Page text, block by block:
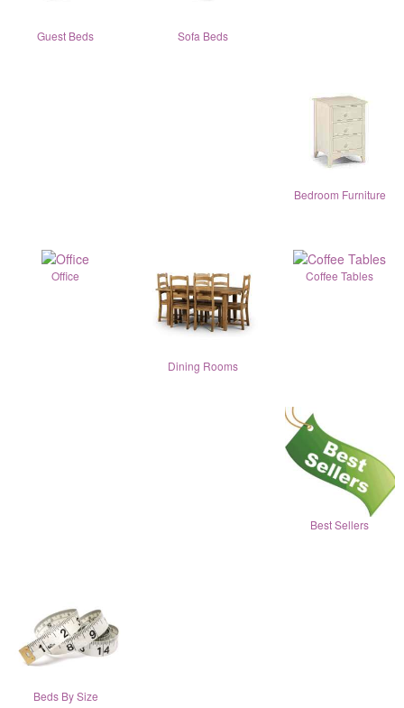
Guest Beds Sofa Beds
Bedroom Furniture
Office
Dining Rooms
Coffee Tables
Best Sellers
Beds By Size